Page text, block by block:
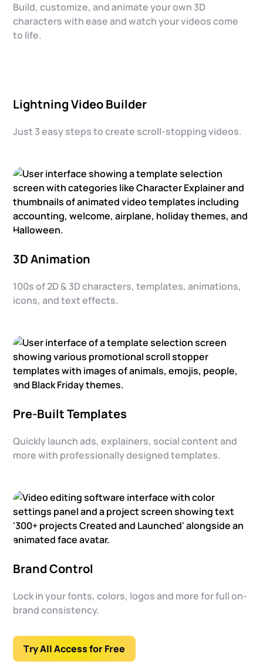
Build, customize, and animate your own 3D
characters with ease and watch your videos come
to life.
Lightning Video Builder
Just 3 easy steps to create scroll-stopping videos.
3D Animation
100s of 2D & 3D characters, templates, animations,
icons, and text effects.
Pre-Built Templates
Quickly launch ads, explainers, social content and
more with professionally designed templates.
Brand Control
Lock in your fonts, colors, logos and more for full on-
brand consistency.
Try All Access for Free